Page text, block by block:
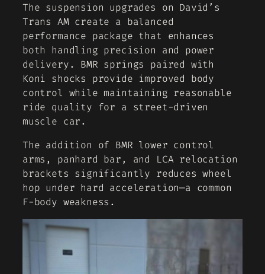
The suspension upgrades on David’s
Trans AM create a balanced
performance package that enhances
both handling precision and power
delivery. BMR springs paired with
Koni shocks provide improved body
control while maintaining reasonable
ride quality for a street-driven
muscle car.
The addition of BMR lower control
arms, panhard bar, and LCA relocation
brackets significantly reduces wheel
hop under hard acceleration—a common
F-body weakness.